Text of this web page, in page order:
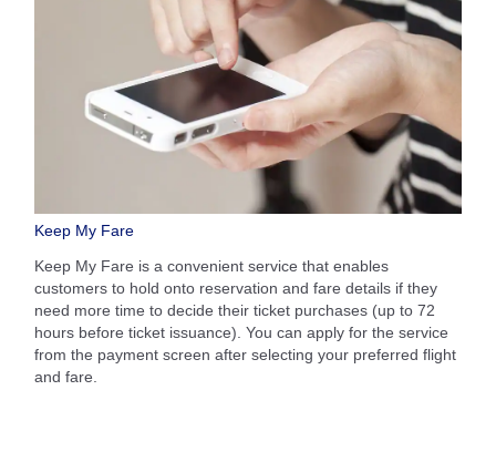
Keep My Fare
Keep My Fare is a convenient service that enables
customers to hold onto reservation and fare details if they
need more time to decide their ticket purchases (up to 72
hours before ticket issuance). You can apply for the service
from the payment screen after selecting your preferred flight
and fare.